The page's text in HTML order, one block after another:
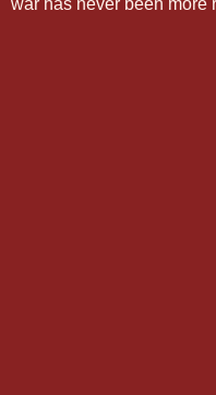
war has never been more